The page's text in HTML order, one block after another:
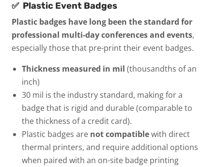
✅ Plastic Event Badges
Plastic badges have long been the standard for
professional multi-day conferences and events,
especially those that pre-print their event badges.
Thickness measured in mil (thousandths of an
inch)
30 mil is the industry standard, making for a
badge that is rigid and durable (comparable to
the thickness of a credit card).
Plastic badges are not compatiblewith direct
thermal printers, and require additional options
when paired with an on-site badge printing